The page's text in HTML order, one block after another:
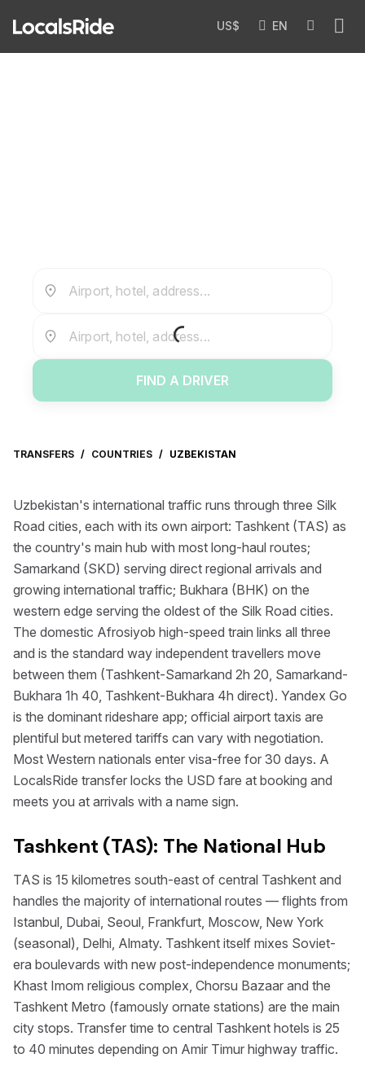
US$ EN
Airport, hotel, address...
Airport, hotel, address...
FIND A DRIVER
TRANSFERS / COUNTRIES / UZBEKISTAN
Uzbekistan's international traffic runs through three Silk
Road cities, each with its own airport: Tashkent (TAS) as
the country's main hub with most long-haul routes;
Samarkand (SKD) serving direct regional arrivals and
growing international traffic; Bukhara (BHK) on the
western edge serving the oldest of the Silk Road cities.
The domestic Afrosiyob high-speed train links all three
and is the standard way independent travellers move
between them (Tashkent-Samarkand 2h 20, Samarkand-
Bukhara 1h 40, Tashkent-Bukhara 4h direct). Yandex Go
is the dominant rideshare app; official airport taxis are
plentiful but metered tariffs can vary with negotiation.
Most Western nationals enter visa-free for 30 days. A
LocalsRide transfer locks the USD fare at booking and
meets you at arrivals with a name sign.
Tashkent (TAS): The National Hub
TAS is 15 kilometres south-east of central Tashkent and
handles the majority of international routes — flights from
Istanbul, Dubai, Seoul, Frankfurt, Moscow, New York
(seasonal), Delhi, Almaty. Tashkent itself mixes Soviet-
era boulevards with new post-independence monuments;
Khast Imom religious complex, Chorsu Bazaar and the
Tashkent Metro (famously ornate stations) are the main
city stops. Transfer time to central Tashkent hotels is 25
to 40 minutes depending on Amir Timur highway traffic.